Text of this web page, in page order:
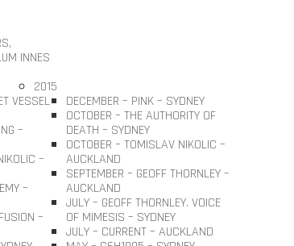
INNES
VESSEL
–
–
–
–
2015
DECEMBER – PINK – SYDNEY
OCTOBER – THE AUTHORITY OF
DEATH – SYDNEY
OCTOBER – TOMISLAV NIKOLIC –
AUCKLAND
SEPTEMBER – GEOFF THORNLEY –
AUCKLAND
JULY – GEOFF THORNLEY. VOICE
OF MIMESIS – SYDNEY
JULY – CURRENT – AUCKLAND